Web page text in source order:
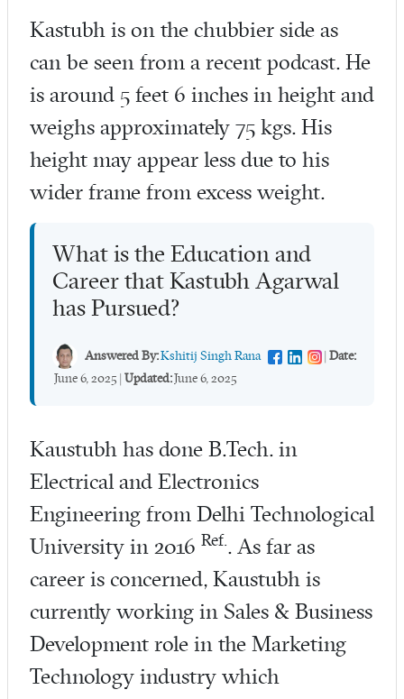
Kastubh is on the chubbier side as
can be seen from a recent podcast. He
is around 5 feet 6 inches in height and
weighs approximately 75 kgs. His
height may appear less due to his
wider frame from excess weight.
What is the Education and
Career that Kastubh Agarwal
has Pursued?
Answered By:Kshitij Singh Rana | Date:
June 6, 2025 | Updated:June 6, 2025
Kaustubh has done B.Tech. in
Electrical and Electronics
Engineering from Delhi Technological
University in 2016 Ref.. As far as
career is concerned, Kaustubh is
currently working in Sales & Business
Development role in the Marketing
Technology industry which